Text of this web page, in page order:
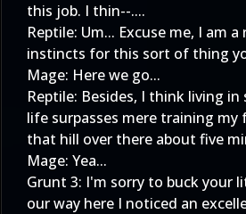
this job. I thin--....
Reptile: Um... Excuse me, I am
instincts for this sort of thing
Mage: Here we go...
Reptile: Besides, I think living
life surpasses mere training my
that hill over there about five
Mage: Yea...
Grunt 3: I'm sorry to buck your
our way here I noticed an